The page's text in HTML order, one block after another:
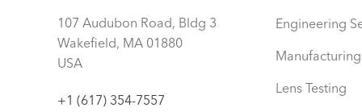
107 Audubon Road, Bldg 3
Wakefield, MA 01880
USA
+1 (617) 354-7557
Engineering
Manufacturing
Lens Testing